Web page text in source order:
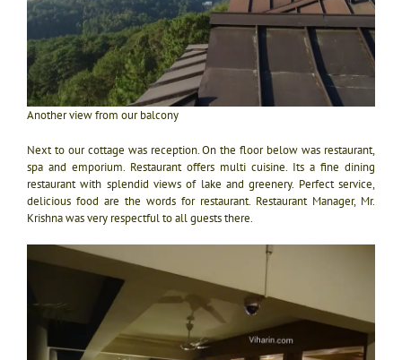
Another view from our balcony
Next to our cottage was reception. On the floor below was restaurant,
spa and emporium. Restaurant offers multi cuisine. Its a fine dining
restaurant with splendid views of lake and greenery. Perfect service,
delicious food are the words for restaurant. Restaurant Manager, Mr.
Krishna was very respectful to all guests there.